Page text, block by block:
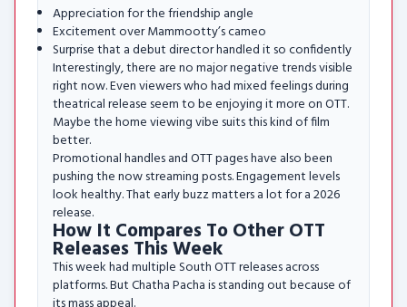
Appreciation for the friendship angle
Excitement over Mammootty’s cameo
Surprise that a debut director handled it so confidently
Interestingly, there are no major negative trends visible
right now. Even viewers who had mixed feelings during
theatrical release seem to be enjoying it more on OTT.
Maybe the home viewing vibe suits this kind of film
better.
Promotional handles and OTT pages have also been
pushing the now streaming posts. Engagement levels
look healthy. That early buzz matters a lot for a 2026
release.
How It Compares To Other OTT
Releases This Week
This week had multiple South OTT releases across
platforms. But Chatha Pacha is standing out because of